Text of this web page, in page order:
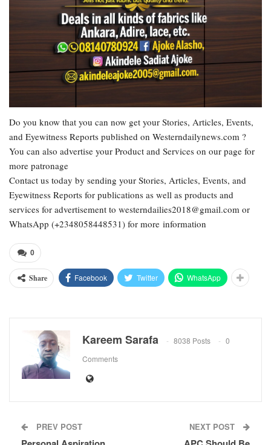
Do you know that you can now get your Stories, Articles, Events,
and Eyewitness Reports published on Westerndailynews.com ?
You can also advertise your Product and Services on our page for
more patronage
Contact us today by sending your Stories, Articles, Events, and
Eyewitness Reports for publications as well as products and
services for advertisement to westerndailies2018@gmail.com or
WhatsApp (+2348058448531) for more information
0
Share Facebook Twitter WhatsApp
Kareem Sarafa 8038 Posts
0
Comments
PREV POST NEXT POST